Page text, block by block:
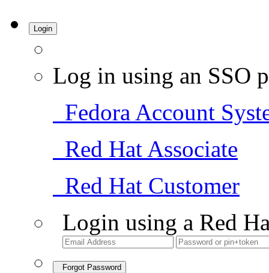
Login
Log in using an SSO
Fedora Account
Red Hat Associate
Red Hat Customer
Login using a Red
Forgot Password